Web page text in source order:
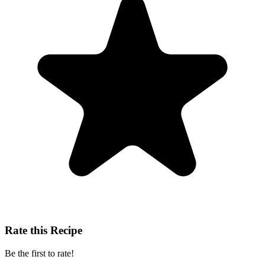
Rate this Recipe
Be the first to rate!